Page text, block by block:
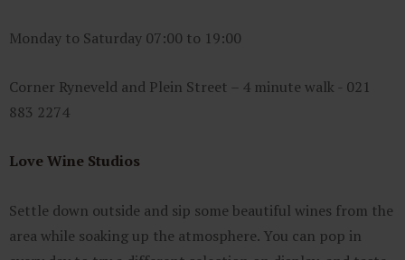
Monday to Saturday 07:00 to 19:00
Corner Ryneveld and Plein Street – 4 minute walk - 021
883 2274
Love Wine Studios
Settle down outside and sip some beautiful wines from the
area while soaking up the atmosphere. You can pop in